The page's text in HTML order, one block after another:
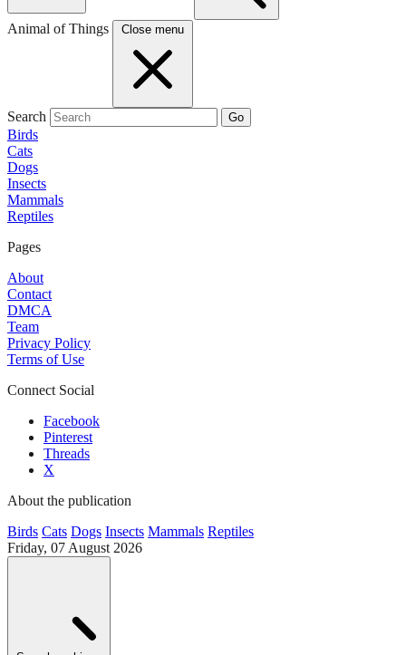
Animal of Things Close menu
Search Go
Birds
Cats
Dogs
Insects
Mammals
Reptiles
Pages
About
Contact
DMCA
Team
Privacy Policy
Terms of Use
Connect Social
Facebook
Pinterest
Threads
X
About the publication
Birds Cats Dogs Insects Mammals Reptiles
Friday, 07 August 2026